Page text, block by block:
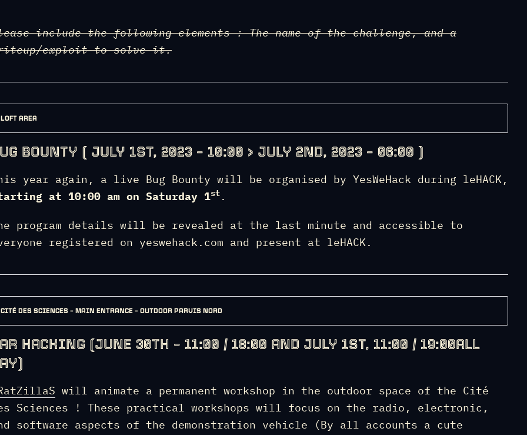
include the following elements : The name of the challenge, and a
exploit to solve it.
LOFT AREA
BOUNTY ( JULY 1ST, 2023 – 10:00 > JULY 2ND, 2023 – 06:00 )
year again, a live Bug Bounty will be organised by YesWeHack during leHACK,
at 10:00 am on Saturday 1st .
program details will be revealed at the last minute and accessible to
registered on yeswehack.com and present at leHACK.
CITÉ DES SCIENCES – MAIN ENTRANCE – OUTDOOR PARVIS NORD
HACKING (JUNE 30TH – 11:00 / 18:00 AND JULY 1ST, 11:00 / 19:00ALL
will animate a permanent workshop in the outdoor space of the Cité
Sciences ! These practical workshops will focus on the radio, electronic,
software aspects of the demonstration vehicle (By all accounts a cute